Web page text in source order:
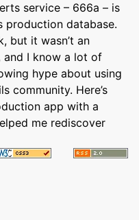
service – 666a – is
production database.
but it wasn’t an
I know a lot of
hype about using
community. Here’s
app with a
me rediscover